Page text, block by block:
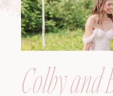
Colby and